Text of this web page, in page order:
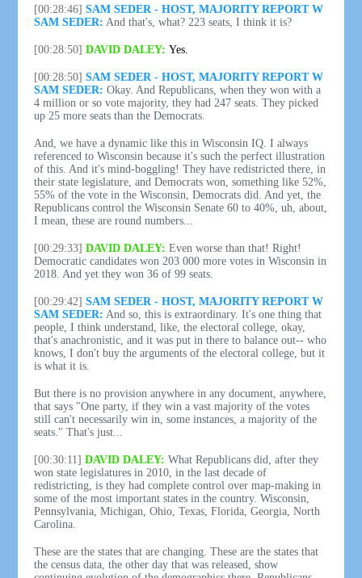
[00:28:46] SAM SEDER - HOST, MAJORITY REPORT W
SAM SEDER: And that's, what? 223 seats, I think it is?
[00:28:50] DAVID DALEY: Yes.
[00:28:50] SAM SEDER - HOST, MAJORITY REPORT W
SAM SEDER: Okay. And Republicans, when they won with a
4 million or so vote majority, they had 247 seats. They picked
up 25 more seats than the Democrats.
And, we have a dynamic like this in Wisconsin IQ. I always
referenced to Wisconsin because it's such the perfect illustration
of this. And it's mind-boggling! They have redistricted there, in
their state legislature, and Democrats won, something like 52%,
55% of the vote in the Wisconsin, Democrats did. And yet, the
Republicans control the Wisconsin Senate 60 to 40%, uh, about,
I mean, these are round numbers...
[00:29:33] DAVID DALEY: Even worse than that! Right!
Democratic candidates won 203 000 more votes in Wisconsin in
2018. And yet they won 36 of 99 seats.
[00:29:42] SAM SEDER - HOST, MAJORITY REPORT W
SAM SEDER: And so, this is extraordinary. It's one thing that
people, I think understand, like, the electoral college, okay,
that's anachronistic, and it was put in there to balance out-- who
knows, I don't buy the arguments of the electoral college, but it
is what it is.
But there is no provision anywhere in any document, anywhere,
that says "One party, if they win a vast majority of the votes
still can't necessarily win in, some instances, a majority of the
seats." That's just...
[00:30:11] DAVID DALEY: What Republicans did, after they
won state legislatures in 2010, in the last decade of
redistricting, is they had complete control over map-making in
some of the most important states in the country. Wisconsin,
Pennsylvania, Michigan, Ohio, Texas, Florida, Georgia, North
Carolina.
These are the states that are changing. These are the states that
the census data, the other day that was released, show